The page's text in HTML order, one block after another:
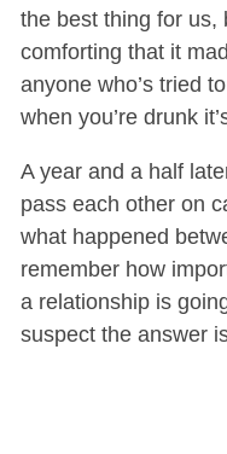
the best thing for us,
comforting that it
anyone who’s tried
when you’re drunk
A year and a half
pass each other on
what happened
remember how
a relationship is
suspect the answer